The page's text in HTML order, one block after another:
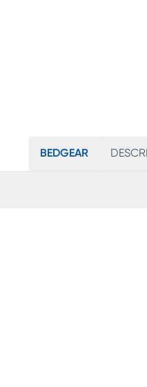
BEDGEAR